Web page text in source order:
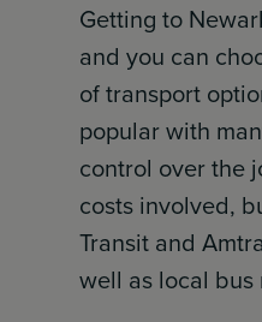
Getting to
and you can
of transport
popular with
control over the
costs involved,
Transit and
well as local bus